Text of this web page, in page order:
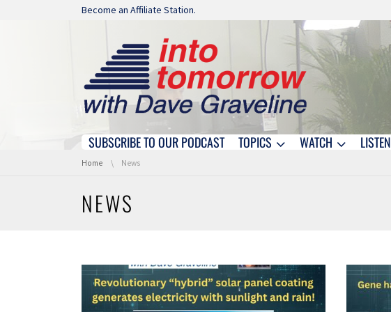
Skip navigation
Become an Affiliate Station.
Skip navigation
SUBSCRIBE TO OUR PODCAST TOPICS WATCH LISTEN
You are here:
Home News
NEWS